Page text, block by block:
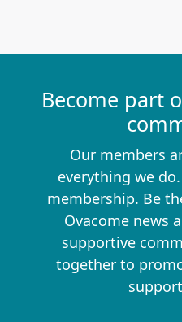
Become part
Our members
everything we
membership. Be
Ovacome news
supportive
together to